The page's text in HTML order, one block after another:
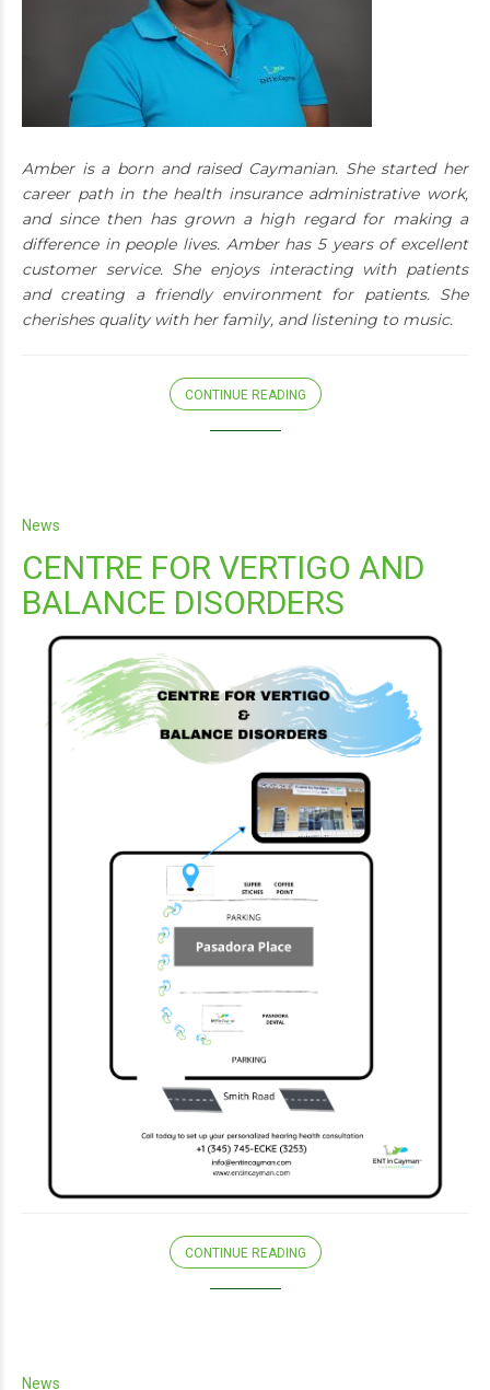
Amber is a born and raised Caymanian. She started her
career path in the health insurance administrative work,
and since then has grown a high regard for making a
difference in people lives. Amber has 5 years of excellent
customer service. She enjoys interacting with patients
and creating a friendly environment for patients. She
cherishes quality with her family, and listening to music.
CONTINUE READING
News
CENTRE FOR VERTIGO AND
BALANCE DISORDERS
CONTINUE READING
News